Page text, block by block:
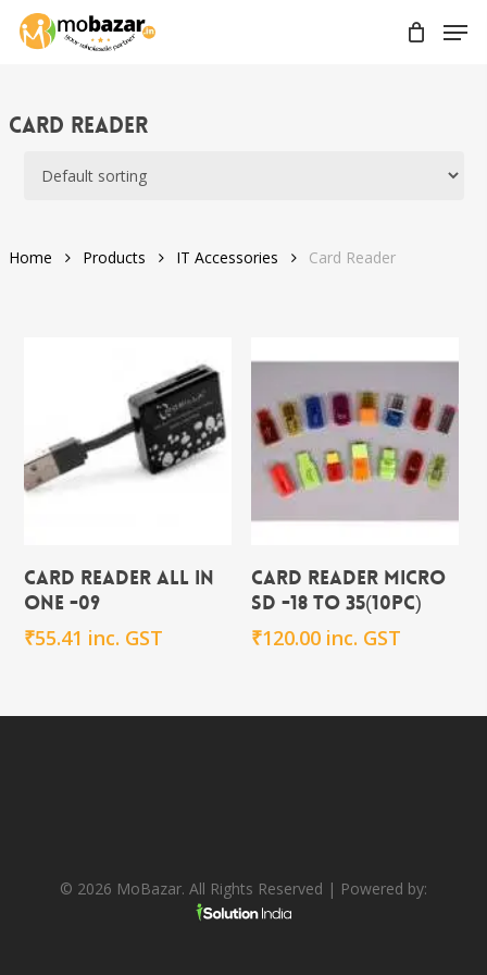
Skip
Card Reader
Home Products IT Accessories Card Reader
Add To Cart
CARD READER ALL in
ONE -09
₹55.41 inc. GST
Add To Cart
CARD READER MICRO
SD -18 to 35(10PC)
₹120.00 inc. GST
© 2026 MoBazar. All Rights Reserved | Powered by: